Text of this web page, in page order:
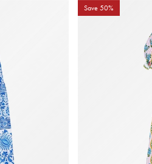
Save 50%